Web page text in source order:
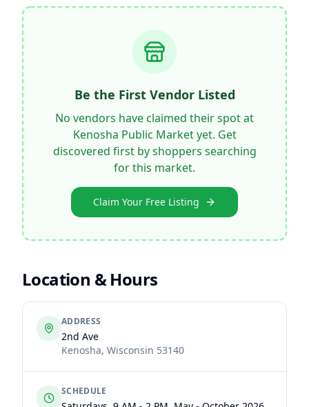
Be the First Vendor Listed
No vendors have claimed their spot at
Kenosha Public Marketyet. Get
discovered first by shoppers searching
for this market.
Claim Your Free Listing
Location & Hours
ADDRESS
2nd Ave
Kenosha, Wisconsin 53140
SCHEDULE